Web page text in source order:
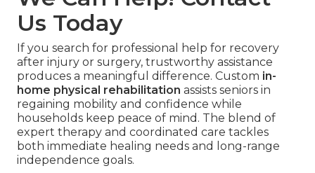
Us Today
If you search for professional help for recovery
after injury or surgery, trustworthy assistance
produces a meaningful difference. Custom in-
home physical rehabilitation assists seniors in
regaining mobility and confidence while
households keep peace of mind. The blend of
expert therapy and coordinated care tackles
both immediate healing needs and long-range
independence goals.